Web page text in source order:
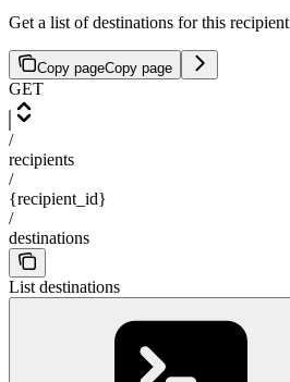
Get a list of destinations for this recipient
Copy pageCopy page
GET
/
recipients
/
{recipient_id}
/
destinations
List destinations